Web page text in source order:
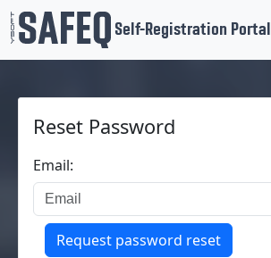
Self-Registration Portal
Reset Password
Email:
Request password reset